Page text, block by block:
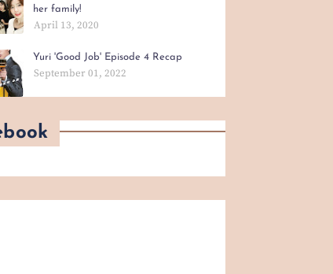
her family!
April 13, 2020
Yuri 'Good Job' Episode 4 Recap
September 01, 2022